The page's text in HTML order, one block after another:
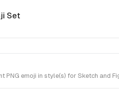
Set
emoji in style(s) for Sketch and